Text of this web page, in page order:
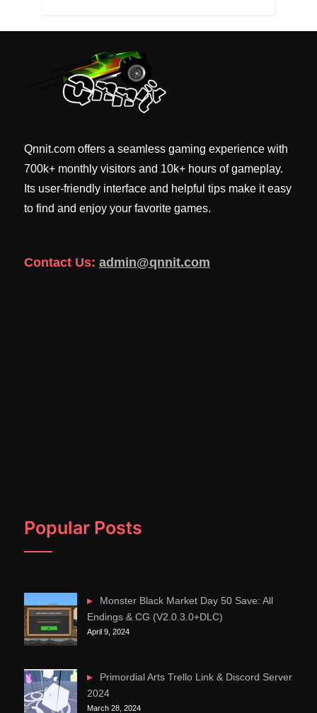
Qnnit.com offers a seamless gaming experience with
700k+ monthly visitors and 10k+ hours of gameplay.
Its user-friendly interface and helpful tips make it easy
to find and enjoy your favorite games.
Contact Us: admin@qnnit.com
Popular Posts
Monster Black Market Day 50 Save: All
Endings & CG (V2.0.3.0+DLC)
April 9, 2024
Primordial Arts Trello Link & Discord Server
2024
March 28, 2024